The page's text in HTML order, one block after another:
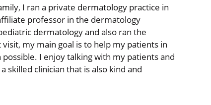
I ran a private dermatology practice in
professor in the dermatology
dermatology and also ran the
my main goal is to help my patients in
I enjoy talking with my patients and
skilled clinician that is also kind and